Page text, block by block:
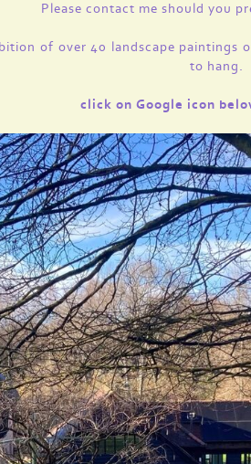
Please contact me should you
of over 40 landscape paintings
to hang.
click on Google icon